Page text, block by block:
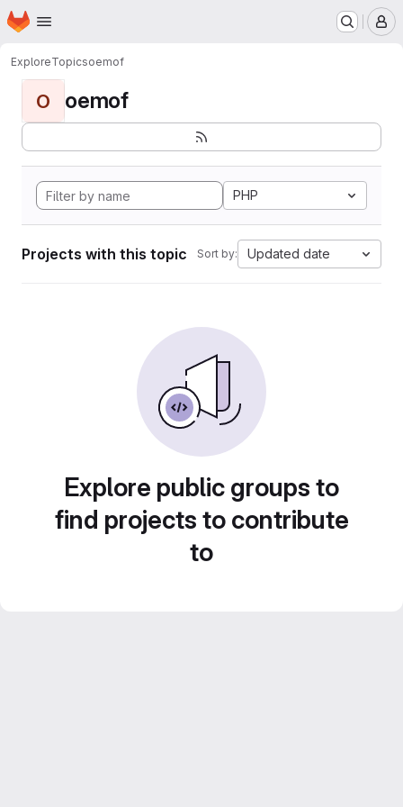
Skip to main content
Homepage
ExploreTopicsoemof
O oemof
PHP
Projects with this topic Sort by: Updated date
Explore public groups to
find projects to contribute
to